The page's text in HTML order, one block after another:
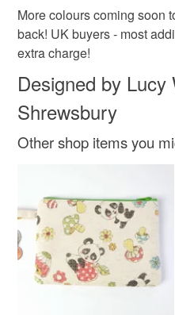
Toy stuffing
Colours
Golden Yellow Green
Purple
More colours coming soon
back! UK buyers - most
extra charge!
Designed by Lucy
Shrewsbury
Other shop items you